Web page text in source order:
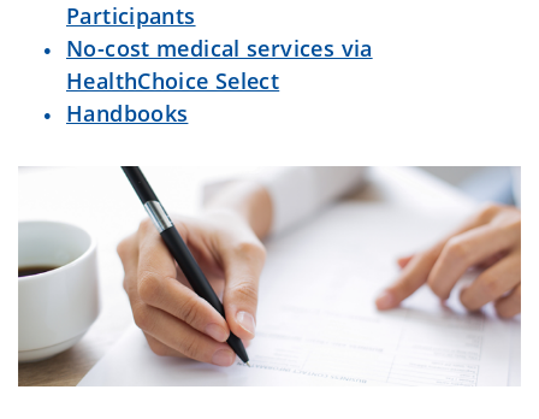
Participants
No-cost medical services via
HealthChoice Select
Handbooks